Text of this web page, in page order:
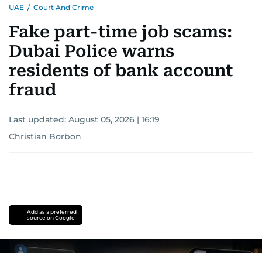
UAE / Court And Crime
Fake part-time job scams:
Dubai Police warns
residents of bank account
fraud
Last updated: August 05, 2026 | 16:19
Christian Borbon
Add as a preferred
source on Google